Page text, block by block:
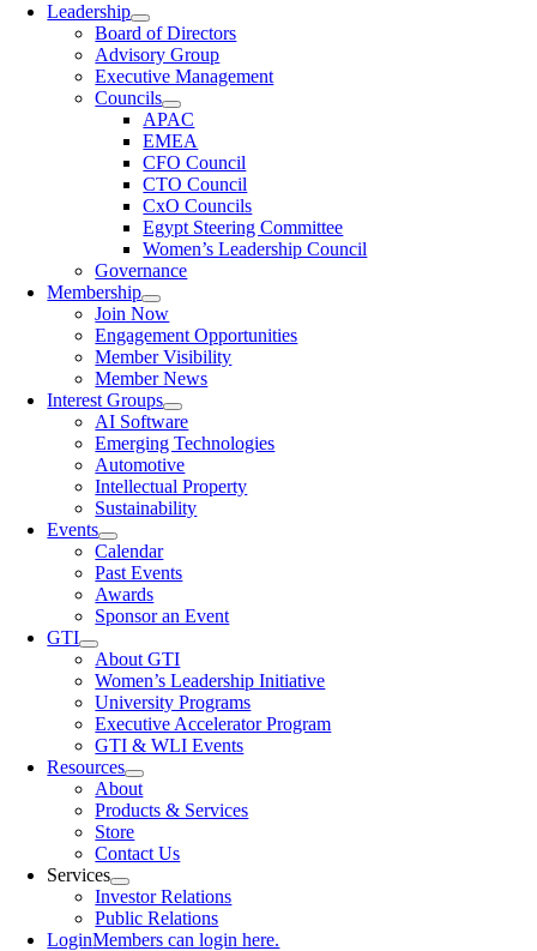
Leadership
Board of Directors
Advisory Group
Executive Management
Councils
APAC
EMEA
CFO Council
CTO Council
CxO Councils
Egypt Steering Committee
Women’s Leadership Council
Governance
Membership
Join Now
Engagement Opportunities
Member Visibility
Member News
Interest Groups
AI Software
Emerging Technologies
Automotive
Intellectual Property
Sustainability
Events
Calendar
Past Events
Awards
Sponsor an Event
GTI
About GTI
Women’s Leadership Initiative
University Programs
Executive Accelerator Program
GTI & WLI Events
Resources
About
Products & Services
Store
Contact Us
Services
Investor Relations
Public Relations
LoginMembers can login here.